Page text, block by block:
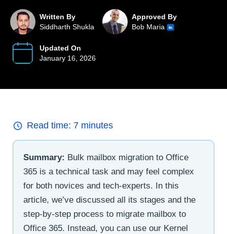
Written By
Siddharth Shukla
Approved By
Bob Maria
Updated On
January 16, 2026
Read time: 7 minutes
Summary: Bulk mailbox migration to Office
365 is a technical task and may feel complex
for both novices and tech-experts. In this
article, we’ve discussed all its stages and the
step-by-step process to migrate mailbox to
Office 365. Instead, you can use our Kernel